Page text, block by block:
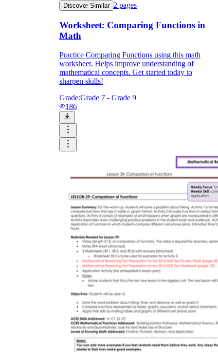
Discover Similar 2 pages
Worksheet: Comparing Functions in
Math
Practice Comparing Functions using this math
worksheet. Helps improve understanding of
mathematical concepts. Get started today to
sharpen skills!
Grade:Grade 7 - Grade 9
186